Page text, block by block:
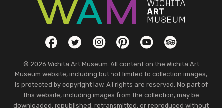
Social LinksFacebookTwitterInstagramPinterestYouTubeTripAdvisor
© 2026 Wichita Art Museum. All content on the Wichita Art
Museum website, including but not limited to collection images,
is protected by copyright law. All rights are reserved. No part of
this website, including images from the collection, may be
downloaded, republished, retransmitted, or reproduced without